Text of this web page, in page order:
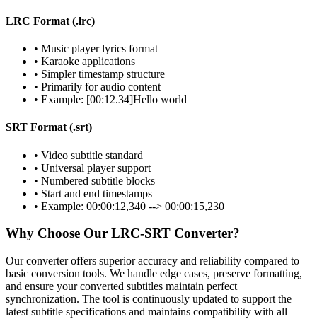
LRC Format (.lrc)
• Music player lyrics format
• Karaoke applications
• Simpler timestamp structure
• Primarily for audio content
• Example: [00:12.34]Hello world
SRT Format (.srt)
• Video subtitle standard
• Universal player support
• Numbered subtitle blocks
• Start and end timestamps
• Example: 00:00:12,340 --> 00:00:15,230
Why Choose Our LRC-SRT Converter?
Our converter offers superior accuracy and reliability compared to
basic conversion tools. We handle edge cases, preserve formatting,
and ensure your converted subtitles maintain perfect
synchronization. The tool is continuously updated to support the
latest subtitle specifications and maintains compatibility with all